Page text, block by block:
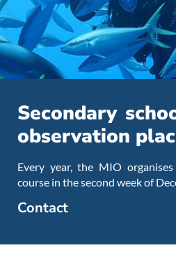
Secondary
observation
Every year, the MIO
course in the second week of
Contact